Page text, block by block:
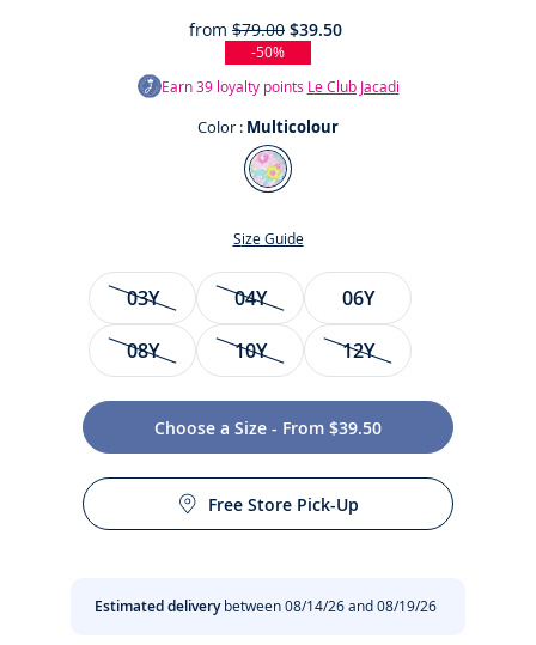
from $79.00 $39.50
-50%
Earn39loyalty points Le Club Jacadi
Color : Multicolour
Color
Multicolour
Size Guide
Size
03Y 04Y
06Y
08Y
10Y 12Y
Choose a Size - From $39.50
Free Store Pick-Up
Estimated deliverybetween 08/14/26 and 08/19/26
Enjoy a floral and invigorating swim in this girl one-piece
swimsuit. Featuring fresh and vibrant Liberty fabric and
pop pink straps, pair this essential with a matching sun hat
Do not tumble dry